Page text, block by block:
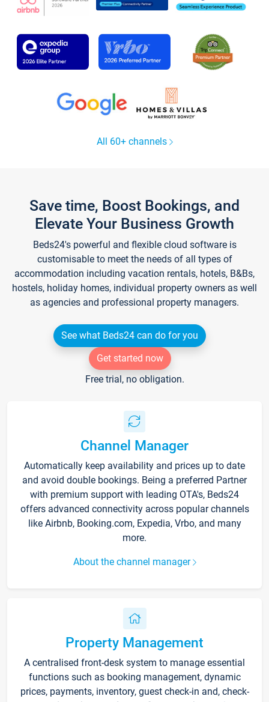
All 60+ channels
Save time, Boost Bookings, and
Elevate Your Business Growth
Beds24's powerful and flexible cloud software is
customisable to meet the needs of all types of
accommodation including vacation rentals, hotels, B&Bs,
hostels, holiday homes, individual property owners as well
as agencies and professional property managers.
See what Beds24 can do for you
Get started now
Free trial, no obligation.
Channel Manager
Automatically keep availability and prices up to date
and avoid double bookings. Being a preferred Partner
with premium support with leading OTA's, Beds24
offers advanced connectivity across popular channels
like Airbnb, Booking.com, Expedia, Vrbo, and many
more.
About the channel manager
Property Management
A centralised front-desk system to manage essential
functions such as booking management, dynamic
prices, payments, inventory, guest check-in and, check-